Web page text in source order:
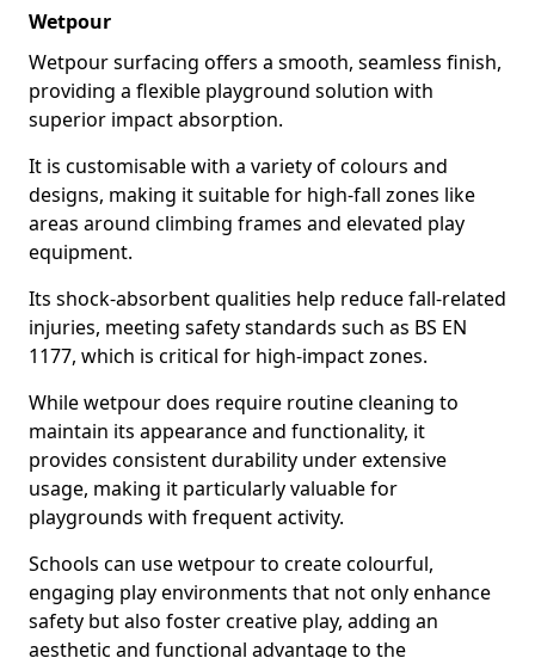
Wetpour
Wetpour surfacing offers a smooth, seamless finish,
providing a flexible playground solution with
superior impact absorption.
It is customisable with a variety of colours and
designs, making it suitable for high-fall zones like
areas around climbing frames and elevated play
equipment.
Its shock-absorbent qualities help reduce fall-related
injuries, meeting safety standards such as BS EN
1177, which is critical for high-impact zones.
While wetpour does require routine cleaning to
maintain its appearance and functionality, it
provides consistent durability under extensive
usage, making it particularly valuable for
playgrounds with frequent activity.
Schools can use wetpour to create colourful,
engaging play environments that not only enhance
safety but also foster creative play, adding an
aesthetic and functional advantage to the